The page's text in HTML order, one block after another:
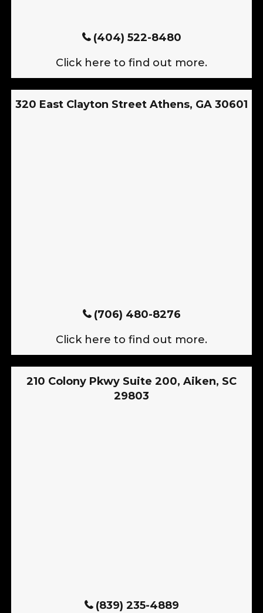
(404) 522-8480
Click here to find out more.
320 East Clayton Street Athens, GA 30601
(706) 480-8276
Click here to find out more.
210 Colony Pkwy Suite 200, Aiken, SC
29803
(839) 235-4889